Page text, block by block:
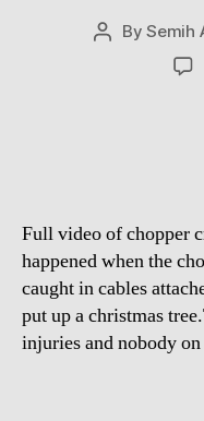
PostBySemih
Full video of chopper
happened when the
caught in cables
put up a christmas
injuries and nobody